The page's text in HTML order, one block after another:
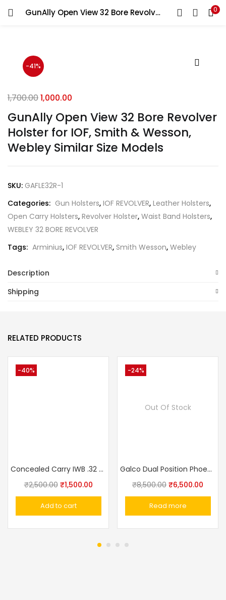
GunAlly Open View 32 Bore Revolver Holster for IOF, Smith & Wesson, Webley Similar Size Models 0
-41%
GunAlly Open View 32 Bore Revolver
Holster for IOF, Smith & Wesson,
Webley Similar Size Models
1,700.001,000.00
SKU: GAFLE32R-1
Categories: Gun Holsters, IOF REVOLVER, Leather Holsters,
Open Carry Holsters, Revolver Holster, Waist Band Holsters,
WEBLEY 32 BORE REVOLVER
Tags: Arminius, IOF REVOLVER, Smith Wesson, Webley
Description
Shipping
RELATED PRODUCTS
-40%
Concealed Carry IWB .32 Pistol .32 Pistol Ashani,Walther PPK,MSD Elite, Webley Ranger, Capricon Leather With Clip Gun Holster IWB
₹2,500.00 ₹1,500.00
Add to cart
-24%
Out Of Stock
Galco Dual Position Phoenix Holsters
₹8,500.00 ₹6,500.00
Read more
LOGIN REGISTER
Remember me
Login
Lost password?